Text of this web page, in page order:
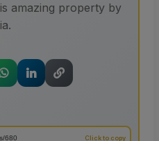
amazing property by